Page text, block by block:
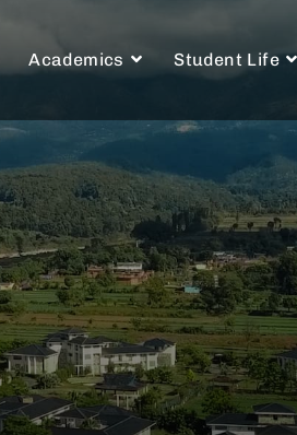
Academics Student Life